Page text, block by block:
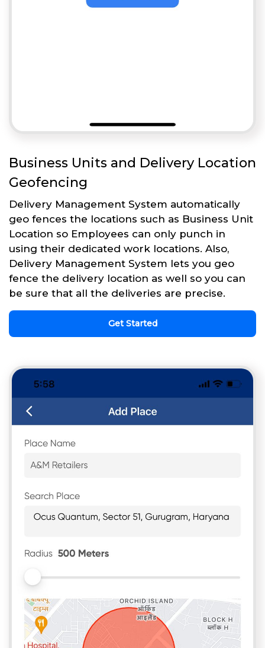
Business Units and Delivery Location
Geofencing
Delivery Management System automatically
geo fences the locations such as Business Unit
Location so Employees can only punch in
using their dedicated work locations. Also,
Delivery Management System lets you geo
fence the delivery location as well so you can
be sure that all the deliveries are precise.
Get Started